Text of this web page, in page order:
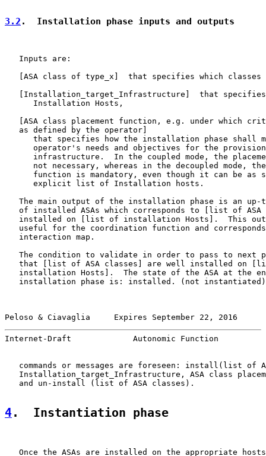
3.2 .  Installation phase inputs and outputs
   Inputs are:
[ASA class of type_x]  that specifies which classes
   [
Installation_target_Infrastructure ]  that specifies
      Installation Hosts,
[ASA class placement function, e.g. under which
   as defined by the operator]
that specifies how the installation phase shall
operator's needs and objectives for the
infrastructure.  In the coupled mode, the
not necessary, whereas in the decoupled mode,
function is mandatory, even though it can be as
      explicit list of Installation hosts.
The main output of the installation phase is an up-
of installed ASAs which corresponds to [list of ASA
installed on [list of installation Hosts].  This
useful for the coordination function and
   interaction map.
The condition to validate in order to pass to next
that [list of ASA classes] are well installed on
installation Hosts].  The state of the ASA at the
installation phase is: installed. (not
Peloso & Ciavaglia     Expires September 22, 2016
Internet-Draft             Autonomic Function
commands or messages are foreseen: install(list of
Installation_target_Infrastructure, ASA class
   and un-install (list of ASA classes).
4.  Instantiation phase
Once the ASAs are installed on the appropriate